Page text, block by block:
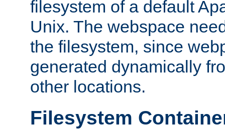
filesystem of a default
Unix. The webspace
the filesystem, since
generated dynamically
other locations.
Filesystem